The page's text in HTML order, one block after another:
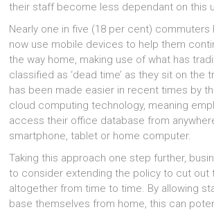
their staff become less dependant on this
Nearly one in five (18 per cent) commuters
now use mobile devices to help them
the way home, making use of what has
classified as ‘dead time’ as they sit on the
has been made easier in recent times by
cloud computing technology, meaning
access their office database from
smartphone, tablet or home computer.
Taking this approach one step further,
to consider extending the policy to cut out
altogether from time to time. By allowing
base themselves from home, this can